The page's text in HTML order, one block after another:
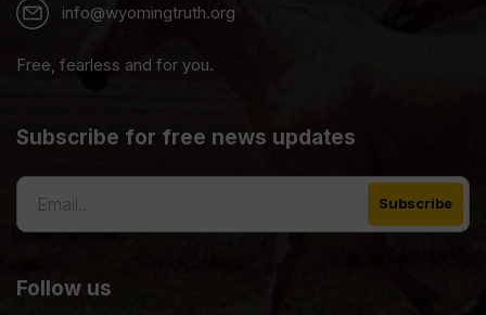
info@wyomingtruth.org
Free, fearless and for you.
Subscribe for free news updates
Follow us